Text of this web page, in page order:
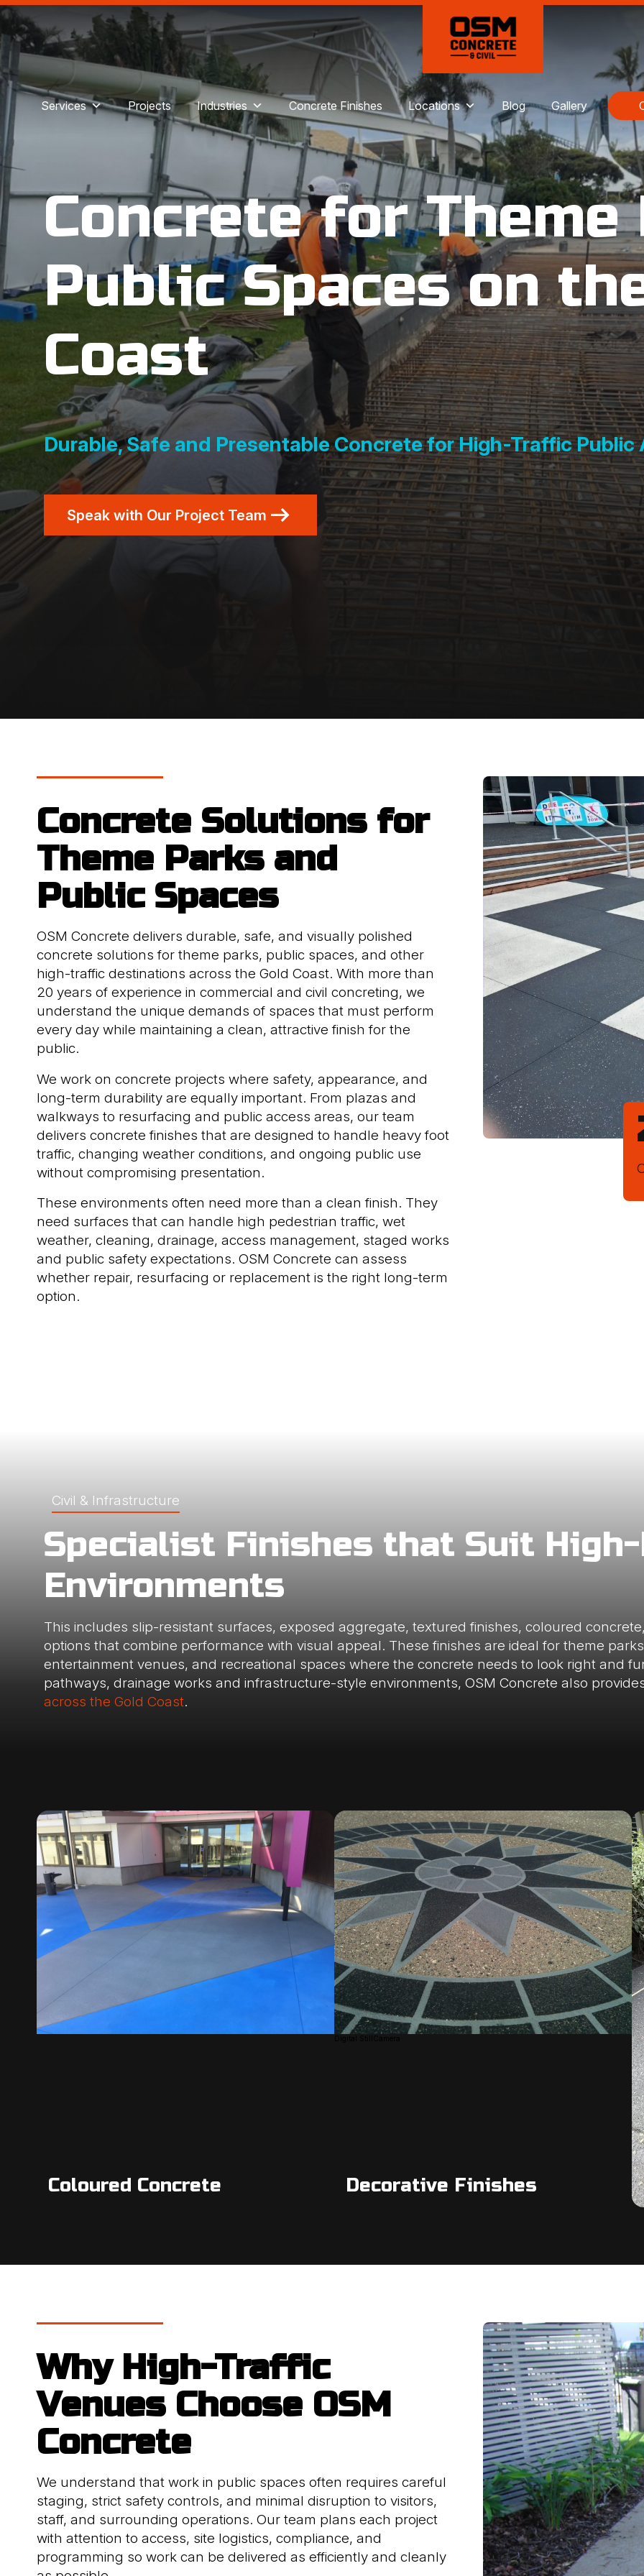
Services Projects Industries Concrete Finishes Locations Blog Gallery
Concrete for Theme
Public Spaces on
Coast
Durable, Safe and Presentable Concrete for High-Traffic Public
Speak with Our Project Team
Concrete Solutions for
Theme Parks and
Public Spaces
OSM Concrete delivers durable, safe, and visually polished
concrete solutions for theme parks, public spaces, and other
high-traffic destinations across the Gold Coast. With more than
20 years of experience in commercial and civil concreting, we
understand the unique demands of spaces that must perform
every day while maintaining a clean, attractive finish for the
public.
We work on concrete projects where safety, appearance, and
long-term durability are equally important. From plazas and
walkways to resurfacing and public access areas, our team
delivers concrete finishes that are designed to handle heavy foot
traffic, changing weather conditions, and ongoing public use
without compromising presentation.
These environments often need more than a clean finish. They
need surfaces that can handle high pedestrian traffic, wet
weather, cleaning, drainage, access management, staged works
and public safety expectations. OSM Concrete can assess
whether repair, resurfacing or replacement is the right long-term
option.
Civil & Infrastructure
Specialist Finishes that Suit
Environments
This includes slip-resistant surfaces, exposed aggregate, textured finishes, coloured
options that combine performance with visual appeal. These finishes are ideal for theme
entertainment venues, and recreational spaces where the concrete needs to look right and
pathways, drainage works and infrastructure-style environments, OSM Concrete also
across the Gold Coast.
Coloured Concrete Decorative Finishes
Why High-Traffic
Venues Choose OSM
Concrete
We understand that work in public spaces often requires careful
staging, strict safety controls, and minimal disruption to visitors,
staff, and surrounding operations. Our team plans each project
with attention to access, site logistics, compliance, and
programming so work can be delivered as efficiently and cleanly